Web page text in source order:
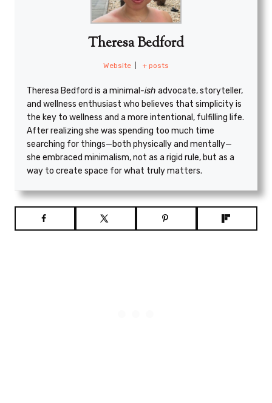
Theresa Bedford
Website + posts
Theresa Bedford is a minimal -ish advocate, storyteller,
and wellness enthusiast who believes that simplicity is
the key to wellness and a more intentional, fulfilling life.
After realizing she was spending too much time
searching for things—both physically and mentally—
she embraced minimalism, not as a rigid rule, but as a
way to create space for what truly matters.